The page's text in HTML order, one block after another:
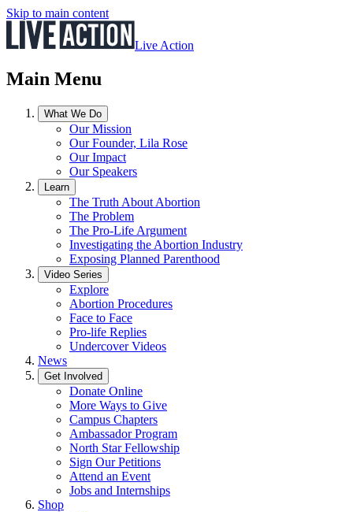
Skip to main content
Live Action
Main Menu
What We Do
Our Mission
Our Founder, Lila Rose
Our Impact
Our Speakers
Learn
The Truth About Abortion
The Problem
The Pro-Life Argument
Investigating the Abortion Industry
Exposing Planned Parenthood
Video Series
Explore
Abortion Procedures
Face to Face
Pro-life Replies
Undercover Videos
News
Get Involved
Donate Online
More Ways to Give
Campus Chapters
Ambassador Program
North Star Fellowship
Sign Our Petitions
Attend an Event
Jobs and Internships
Shop